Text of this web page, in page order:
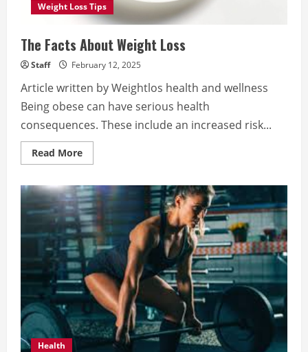
Weight Loss Tips
The Facts About Weight Loss
Staff February 12, 2025
Article written by Weightlos health and wellness
Being obese can have serious health
consequences. These include an increased risk...
Read MoreRead
more
Facts
About
Weight
Loss
Health